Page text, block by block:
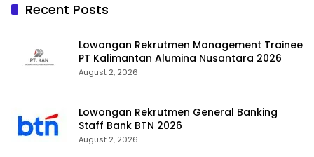
Recent Posts
Lowongan Rekrutmen Management Trainee
PT Kalimantan Alumina Nusantara 2026
August 2, 2026
Lowongan Rekrutmen General Banking
Staff Bank BTN 2026
August 2, 2026